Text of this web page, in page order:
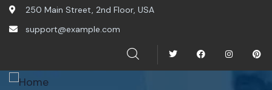
250 Main Street, 2nd Floor, USA
support@example.com